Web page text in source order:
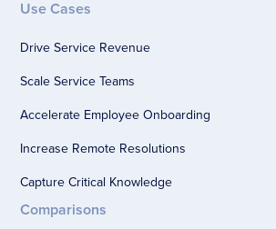
Use Cases
Drive Service Revenue
Scale Service Teams
Accelerate Employee Onboarding
Increase Remote Resolutions
Capture Critical Knowledge
Comparisons